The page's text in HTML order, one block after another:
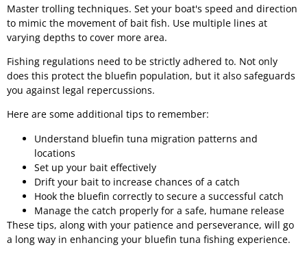
Master trolling techniques. Set your boat's speed and direction
to mimic the movement of bait fish. Use multiple lines at
varying depths to cover more area.
Fishing regulations need to be strictly adhered to. Not only
does this protect the bluefin population, but it also safeguards
you against legal repercussions.
Here are some additional tips to remember:
Understand bluefin tuna migration patterns and
locations
Set up your bait effectively
Drift your bait to increase chances of a catch
Hook the bluefin correctly to secure a successful catch
Manage the catch properly for a safe, humane release
These tips, along with your patience and perseverance, will go
a long way in enhancing your bluefin tuna fishing experience.